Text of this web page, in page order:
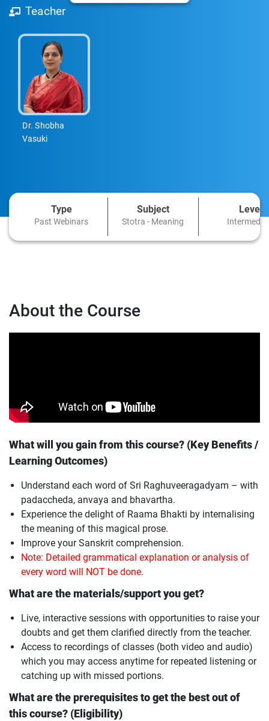
Teacher
Dr. Shobha
Vasuki
Type
Past Webinars
Subject
Stotra - Meaning
Level
About the Course
What will you gain from this course? (Key Benefits /
Learning Outcomes)
Understand each word of Sri Raghuveeragadyam – with
padaccheda, anvaya and bhavartha.
Experience the delight of Raama Bhakti by internalising
the meaning of this magical prose.
Improve your Sanskrit comprehension.
Note: Detailed grammatical explanation or analysis of
every word will NOT be done.
What are the materials/support you get?
Live, interactive sessions with opportunities to raise your
doubts and get them clarified directly from the teacher.
Access to recordings of classes (both video and audio)
which you may access anytime for repeated listening or
catching up with missed portions.
What are the prerequisites to get the best out of
this course? (Eligibility)